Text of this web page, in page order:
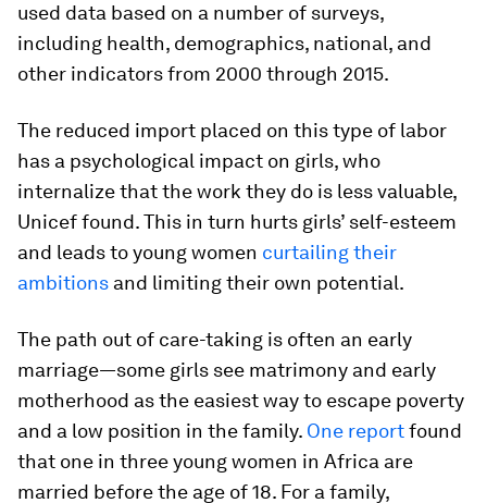
used data based on a number of surveys,
including health, demographics, national, and
other indicators from 2000 through 2015.
The reduced import placed on this type of labor
has a psychological impact on girls, who
internalize that the work they do is less valuable,
Unicef found. This in turn hurts girls’ self-esteem
and leads to young women curtailing their
ambitions and limiting their own potential.
The path out of care-taking is often an early
marriage—some girls see matrimony and early
motherhood as the easiest way to escape poverty
and a low position in the family. One reportfound
that one in three young women in Africa are
married before the age of 18. For a family,